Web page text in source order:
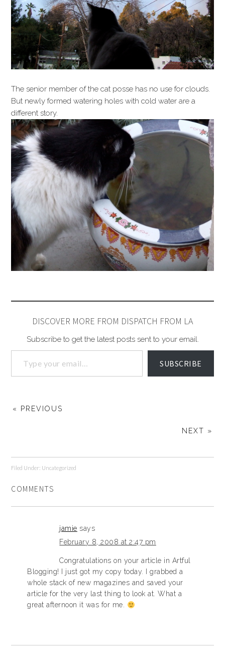
The senior member of the cat posse has no use for clouds.
But newly formed watering holes with cold water are a
different story.
DISCOVER MORE FROM DISPATCH FROM LA
Subscribe to get the latest posts sent to your email.
SUBSCRIBE
« PREVIOUS
NEXT »
Filed Under: Uncategorized
COMMENTS
jamie says
February 8, 2008 at 2:47 pm
Congratulations on your article in Artful
Blogging! I just got my copy today. I grabbed a
whole stack of new magazines and saved your
article for the very last thing to look at. What a
great afternoon it was for me.